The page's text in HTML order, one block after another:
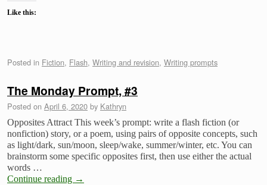
Like this:
Posted in Fiction, Flash, Writing and revision, Writing prompts
The Monday Prompt, #3
Posted on April 6, 2020 by Kathryn
Opposites Attract This week’s prompt: write a flash fiction (or
nonfiction) story, or a poem, using pairs of opposite concepts, such
as light/dark, sun/moon, sleep/wake, summer/winter, etc. You can
brainstorm some specific opposites first, then use either the actual
words …
Continue reading →